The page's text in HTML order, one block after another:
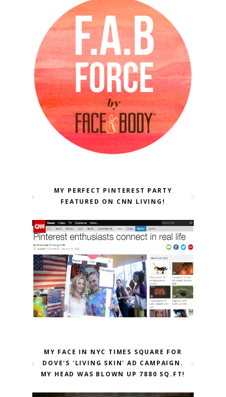
MY PERFECT PINTEREST PARTY
FEATURED ON CNN LIVING!
MY FACE IN NYC TIMES SQUARE FOR
DOVE'S 'LIVING SKIN' AD CAMPAIGN.
MY HEAD WAS BLOWN UP 7880 SQ.FT!